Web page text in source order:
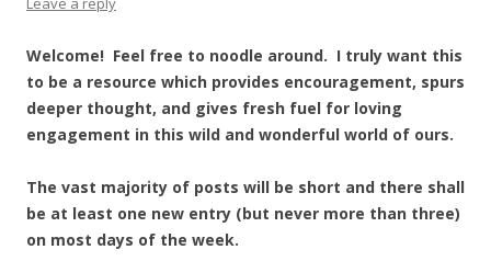
Welcome! Feel free to noodle around. I truly want this
to be a resource which provides encouragement, spurs
deeper thought, and gives fresh fuel for loving
engagement in this wild and wonderful world of ours.
The vast majority of posts will be short and there shall
be at least one new entry (but never more than three)
on most days of the week.